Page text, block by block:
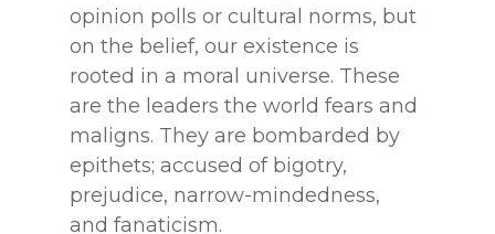
opinion polls or cultural norms, but
on the belief, our existence is
rooted in a moral universe. These
are the leaders the world fears and
maligns. They are bombarded by
epithets; accused of bigotry,
prejudice, narrow-mindedness,
and fanaticism.